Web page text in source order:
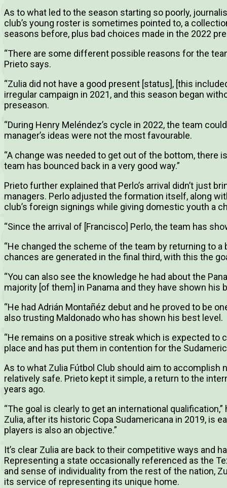
As to what led to the season starting so poorly,
club’s young roster is sometimes pointed to, a
seasons before, plus bad choices made in the 2022
“There are some different possible reasons for the
Prieto says.
“Zulia did not have a good present [status], [this
irregular campaign in 2021, and this season began
preseason.
“During Henry Meléndez’s cycle in 2022, the team
manager’s ideas were not the most favourable.
“A change was needed to get out of the bottom, there
team has bounced back in a very good way.”
Prieto further explained that Perlo’s arrival didn’t just
managers. Perlo adjusted the formation itself, along
club’s foreign signings while giving domestic youth a
“Since the arrival of [Francisco] Perlo, the team has
“He changed the scheme of the team by returning to
chances are generated in the final third, with this the
“You can also see the knowledge he had about the
majority [of them] in Panama and they have shown his
“He had Adrián Montañéz debut and he proved to be
also trusting Maldonado who has shown his best level.
“He remains on a positive streak which is expected to
place and has put them in contention for the
As to what Zulia Fútbol Club should aim to accomplish
relatively safe. Prieto kept it simple, a return to the
years ago.
“The goal is clearly to get an international
Zulia, after its historic Copa Sudamericana in 2019, is
players is also an objective.”
It’s clear Zulia are back to their competitive ways and
Representing a state occasionally referenced as the
and sense of individuality from the rest of the nation,
its service of representing its unique home.